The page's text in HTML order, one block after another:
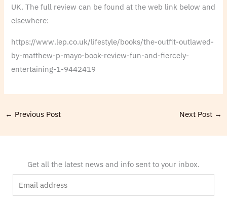
UK. The full review can be found at the web link below and
elsewhere:
https://www.lep.co.uk/lifestyle/books/the-outfit-outlawed-
by-matthew-p-mayo-book-review-fun-and-fiercely-
entertaining-1-9442419
← Previous Post Next Post →
Get all the latest news and info sent to your inbox.
m